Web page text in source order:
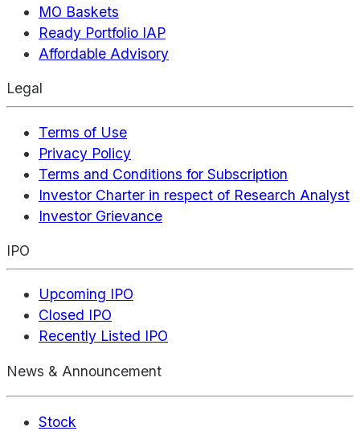
MO Baskets
Ready Portfolio IAP
Affordable Advisory
Legal
Terms of Use
Privacy Policy
Terms and Conditions for Subscription
Investor Charter in respect of Research Analyst
Investor Grievance
IPO
Upcoming IPO
Closed IPO
Recently Listed IPO
News & Announcement
Stock